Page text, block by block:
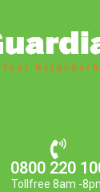
0800 220
Tollfree 8am -